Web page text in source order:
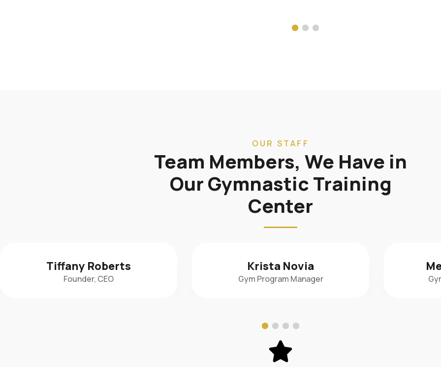
OUR STAFF
Team Members, We Have in
Our Gymnastic Training
Center
Krista Novia
Gym Program Manager
Meredith Sudlow
Gym Assistant Manager